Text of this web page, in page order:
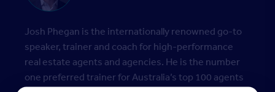
Josh Phegan is the internationally renowned go-to
speaker, trainer and coach for high-performance
real estate agents and agencies. He is the number
one preferred trainer for Australia’s top 100 agents